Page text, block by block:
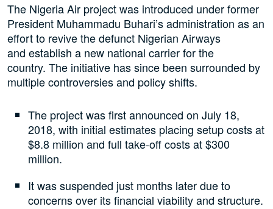
The Nigeria Air project was introduced under former
President Muhammadu Buhari’s administration as an
effort to revive the defunct Nigerian Airways
and establish a new national carrier for the
country. The initiative has since been surrounded by
multiple controversies and policy shifts.
The project was first announced on July 18,
2018, with initial estimates placing setup costs at
$8.8 million and full take-off costs at $300
million.
It was suspended just months later due to
concerns over its financial viability and structure.